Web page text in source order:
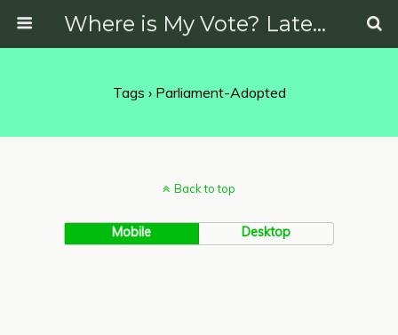
Where is My Vote? Latest News on Politics, Protests, Elections and More
Tags › Parliament-Adopted
Back to top
Mobile Desktop